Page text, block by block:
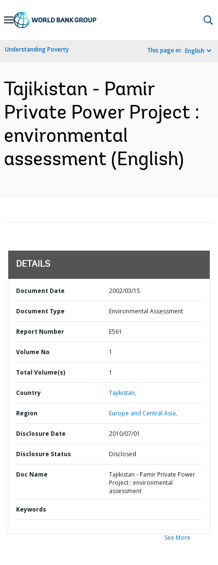
Skip
Navigation
Understanding Poverty This page in: English
Tajikistan - Pamir
Private Power Project :
environmental
assessment (English)
DETAILS
Document Date 2002/03/15
Document Type Environmental Assessment
Report Number E561
Volume No 1
Total Volume(s) 1
Country Tajikistan,
Region Europe and Central Asia,
Disclosure Date 2010/07/01
Disclosure Status Disclosed
Doc Name
Tajikistan - Pamir Private Power
Project : environmental
assessment
Keywords
See More